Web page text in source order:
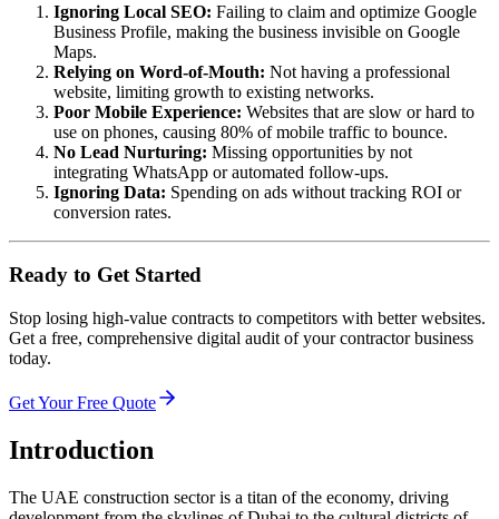
Ignoring Local SEO: Failing to claim and optimize Google
Business Profile, making the business invisible on Google
Maps.
Relying on Word-of-Mouth: Not having a professional
website, limiting growth to existing networks.
Poor Mobile Experience: Websites that are slow or hard to
use on phones, causing 80% of mobile traffic to bounce.
No Lead Nurturing: Missing opportunities by not
integrating WhatsApp or automated follow-ups.
Ignoring Data: Spending on ads without tracking ROI or
conversion rates.
Ready to Get Started
Stop losing high-value contracts to competitors with better websites.
Get a free, comprehensive digital audit of your contractor business
today.
Get Your Free Quote
Introduction
The UAE construction sector is a titan of the economy, driving